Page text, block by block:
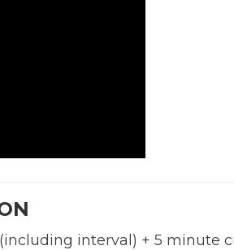
interval) + 5 minute